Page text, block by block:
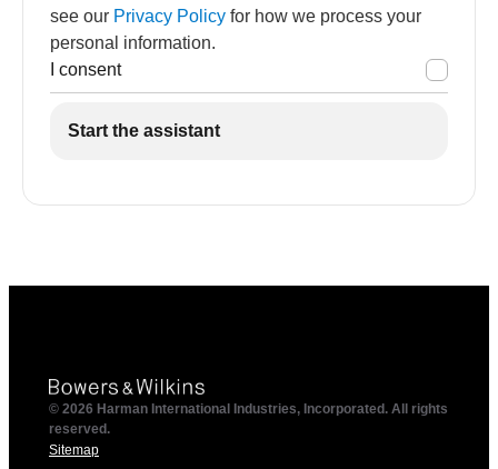
see our Privacy Policy for how we process your
personal information.
I consent
Start the assistant
© 2026 Harman International Industries, Incorporated. All rights
reserved.
Sitemap